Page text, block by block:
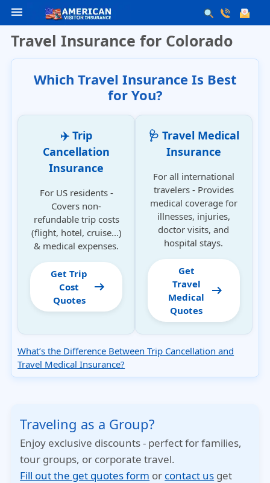
menu
Travel Insurance for Colorado
Which Travel Insurance Is Best
for You?
✈️ Trip
Cancellation
Insurance
For US residents -
Covers non-
refundable trip costs
(flight, hotel, cruise...)
& medical expenses.
Get Trip
Cost
Quotes
arrow_right_alt
🩺 Travel Medical
Insurance
For all international
travelers - Provides
medical coverage for
illnesses, injuries,
doctor visits, and
hospital stays.
Get
Travel
Medical
Quotes
arrow_right_alt
What’s the Difference Between Trip Cancellation and
Travel Medical Insurance?
Traveling as a Group?
Enjoy exclusive discounts - perfect for families,
tour groups, or corporate travel.
Fill out the get quotes form or contact us get